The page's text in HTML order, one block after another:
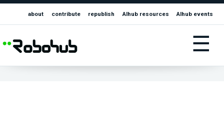
about contribute republish AIhub resources AIhub events
☰